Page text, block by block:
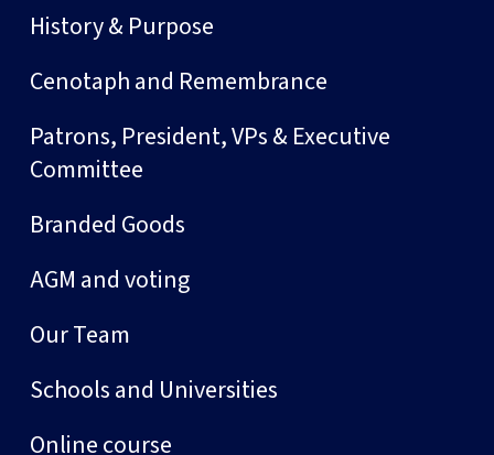
History & Purpose
Cenotaph and Remembrance
Patrons, President, VPs & Executive
Committee
Branded Goods
AGM and voting
Our Team
Schools and Universities
Online course